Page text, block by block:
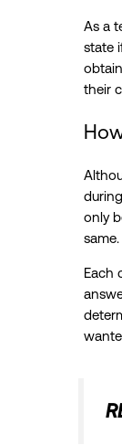
As a
state
their
only
same.
Each